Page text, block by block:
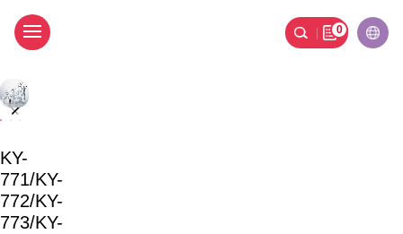
Round O.V.S.P.
0
KY-
771/KY-
772/KY-
773/KY-